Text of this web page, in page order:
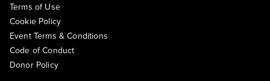
Terms of Use
Cookie Policy
Event Terms & Conditions
Code of Conduct
Donor Policy